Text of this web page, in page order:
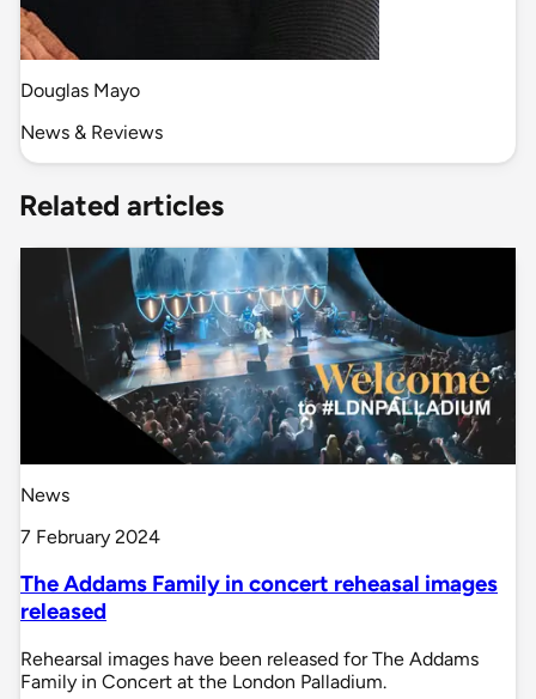
Douglas Mayo
News & Reviews
Related articles
News
7 February 2024
The Addams Family in concert reheasal images
released
Rehearsal images have been released for The Addams
Family in Concert at the London Palladium.